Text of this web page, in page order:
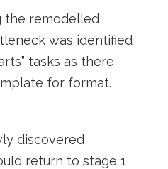
the remodelled
was identified
tasks as there
for format.
discovered
return to stage 1